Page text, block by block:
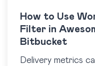
How to Use
Filter in
Bitbucket
Delivery metrics